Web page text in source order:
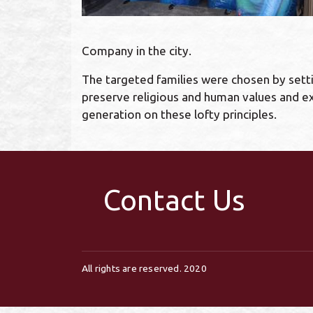
Company in the city.
The targeted families were chosen by
preserve religious and human values and
generation on these lofty principles.
Contact Us
All rights are reserved. 2020